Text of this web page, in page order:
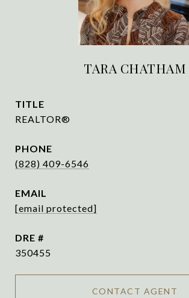
TARA CHATHAM
TITLE
REALTOR®
PHONE
(828) 409-6546
EMAIL
[email protected]
DRE #
350455
CONTACT AGENT